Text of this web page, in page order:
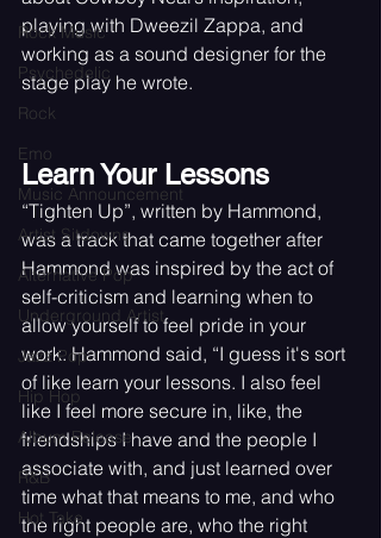
Rock Music
Psychedelic
Rock
Emo
Music Announcement
Artist Sitdowns
Alternative Pop
Underground Artist
Jazz Pop
Hip Hop
Album Release
R&B
Hot Take
playing with Dweezil Zappa, and
working as a sound designer for the
stage play he wrote.
Learn Your Lessons
“Tighten Up”, written by Hammond,
was a track that came together after
Hammond was inspired by the act of
self-criticism and learning when to
allow yourself to feel pride in your
work. Hammond said, “I guess it's sort
of like learn your lessons. I also feel
like I feel more secure in, like, the
friendships I have and the people I
associate with, and just learned over
time what that means to me, and who
the right people are, who the right